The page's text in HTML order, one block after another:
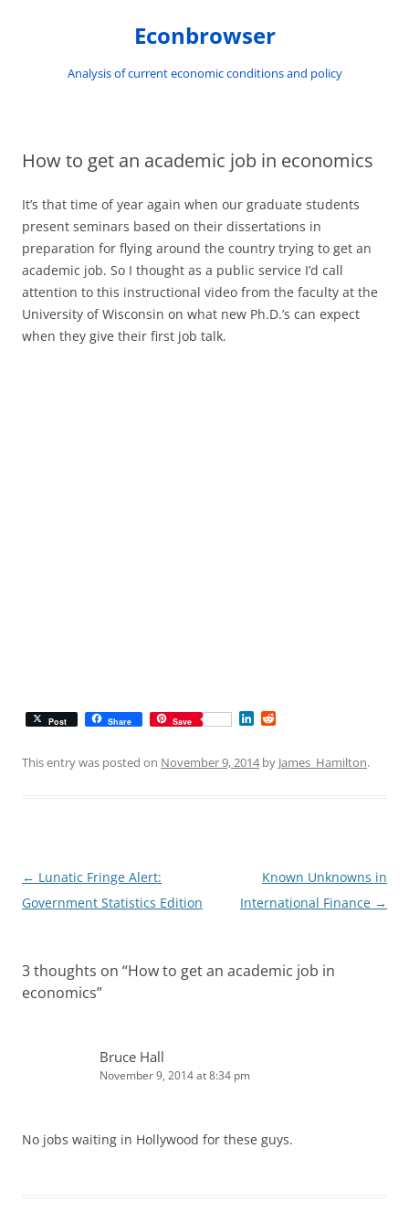
Econbrowser
Analysis of current economic conditions and policy
How to get an academic job in economics
It’s that time of year again when our graduate students
present seminars based on their dissertations in
preparation for flying around the country trying to get an
academic job. So I thought as a public service I’d call
attention to this instructional video from the faculty at the
University of Wisconsin on what new Ph.D.’s can expect
when they give their first job talk.
Post Share Save
k d
This entry was posted on November 9, 2014by James_Hamilton.
Post
navigation
← Lunatic Fringe Alert:
Government Statistics Edition
Known Unknowns in
International Finance →
3 thoughts on “How to get an academic job in
economics”
Bruce Hall
November 9, 2014 at 8:34 pm
No jobs waiting in Hollywood for these guys.